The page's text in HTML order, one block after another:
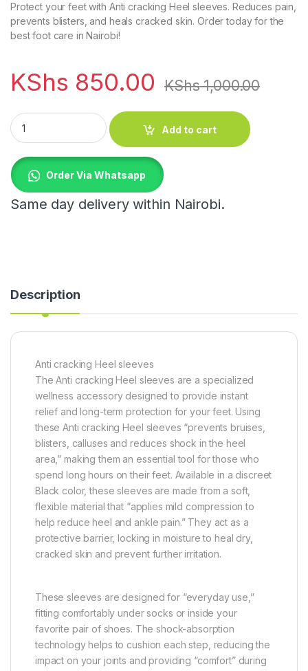
Protect your feet with Anti cracking Heel sleeves. Reduces pain,
prevents blisters, and heals cracked skin. Order today for the
best foot care in Nairobi!
KShs 850.00 KShs1,000.00
Anti cracking Heel sleeves quantity
Add to cart
Order Via Whatsapp
Same day delivery within Nairobi.
Description
Anti cracking Heel sleeves
The Anti cracking Heel sleeves are a specialized
wellness accessory designed to provide instant
relief and long-term protection for your feet. Using
these Anti cracking Heel sleeves “prevents bruises,
blisters, calluses and reduces shock in the heel
area,” making them an essential tool for those who
spend long hours on their feet. Available in a discreet
Black color, these sleeves are made from a soft,
flexible material that “applies mild compression to
help reduce heel and ankle pain.” They act as a
protective barrier, locking in moisture to heal dry,
cracked skin and prevent further irritation.
These sleeves are designed for “everyday use,”
fitting comfortably under socks or inside your
favorite pair of shoes. The shock-absorption
technology helps to cushion each step, reducing the
impact on your joints and providing “comfort” during